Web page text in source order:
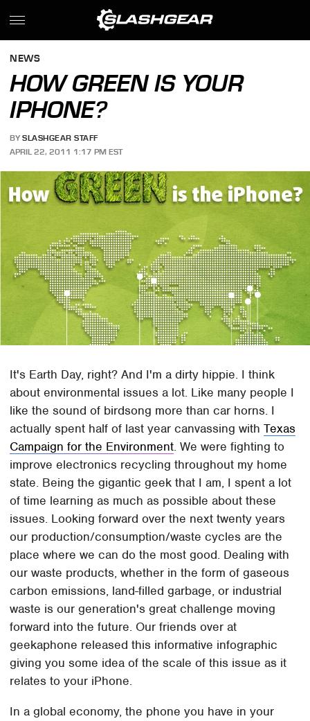
NEWS
HOW GREEN IS YOUR
IPHONE?
BY SLASHGEAR STAFF
APRIL 22, 2011 1:17 PM EST
It's Earth Day, right? And I'm a dirty hippie. I think
about environmental issues a lot. Like many people I
like the sound of birdsong more than car horns. I
actually spent half of last year canvassing withTexas
Campaign for the Environment. We were fighting to
improve electronics recycling throughout my home
state. Being the gigantic geek that I am, I spent a lot
of time learning as much as possible about these
issues. Looking forward over the next twenty years
our production/consumption/waste cycles are the
place where we can do the most good. Dealing with
our waste products, whether in the form of gaseous
carbon emissions, land-filled garbage, or industrial
waste is our generation's great challenge moving
forward into the future. Our friends over at
geekaphone released this informative infographic
giving you some idea of the scale of this issue as it
relates to your iPhone.
In a global economy, the phone you have in your